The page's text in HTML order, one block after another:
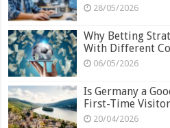
28/05/2026
Why Betting
With Different
06/05/2026
Is Germany a
First-Time
20/04/2026